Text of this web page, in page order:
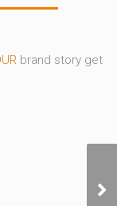
brand story get